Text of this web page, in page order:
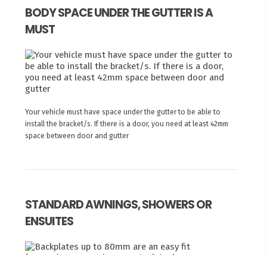
BODY SPACE UNDER THE GUTTER IS A
MUST
Your vehicle must have space under the gutter to be able to
install the bracket/s. If there is a door, you need at least 42mm
space between door and gutter
STANDARD AWNINGS, SHOWERS OR
ENSUITES